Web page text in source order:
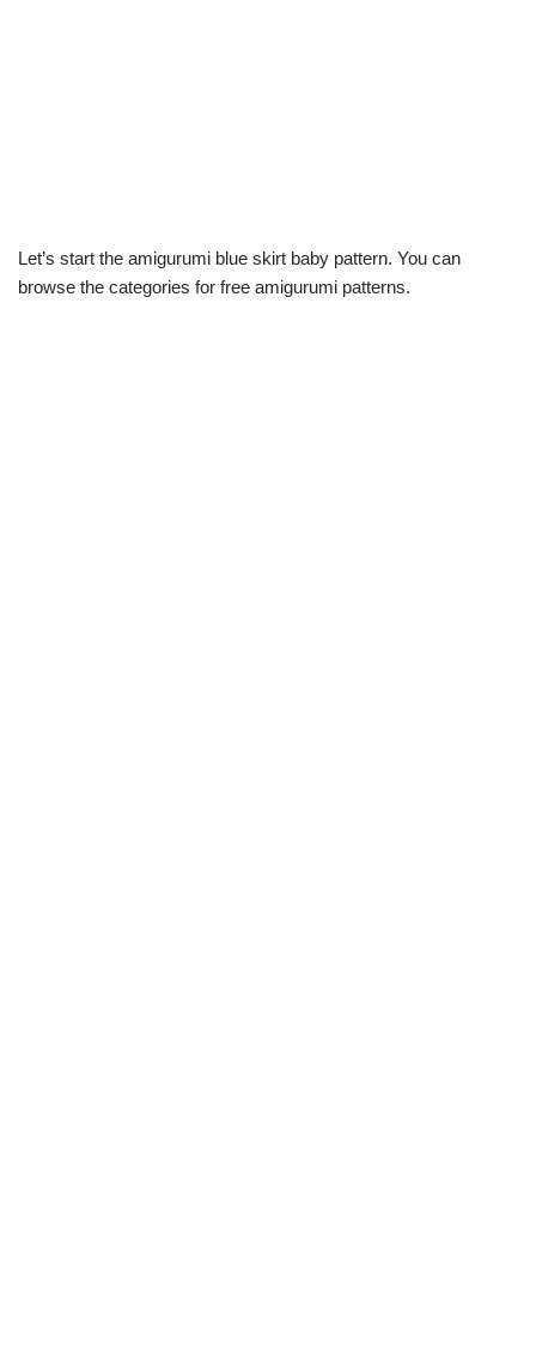
Let’s start the amigurumi blue skirt baby pattern. You can
browse the categories for free amigurumi patterns.